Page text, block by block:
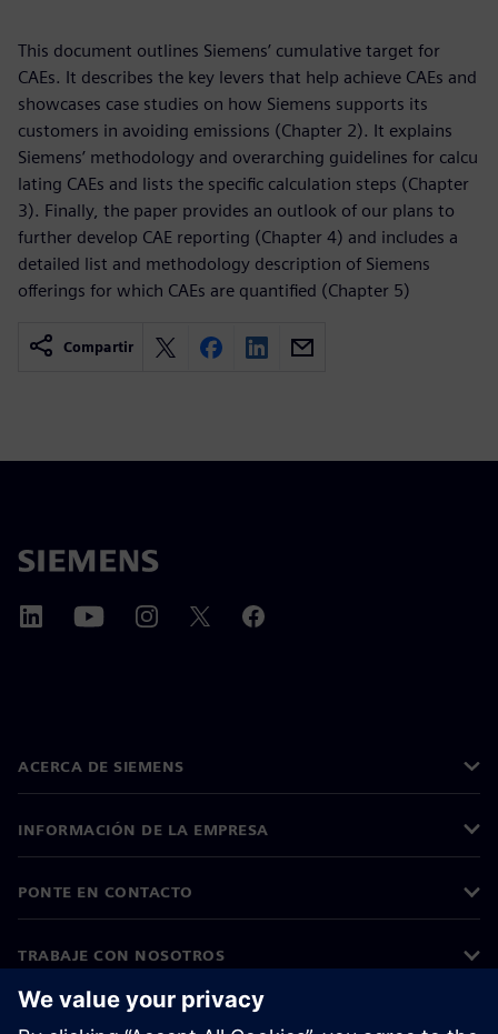
This document outlines Siemens’ cumulative target for
CAEs. It describes the key levers that help achieve CAEs and
showcases case studies on how Siemens supports its
customers in avoiding emissions (Chapter 2). It explains
Siemens’ methodology and overarching guidelines for calcu
lating CAEs and lists the specific calculation steps (Chapter
3). Finally, the paper provides an outlook of our plans to
further develop CAE reporting (Chapter 4) and includes a
detailed list and methodology description of Siemens
offerings for which CAEs are quantified (Chapter 5)
Compartir
ACERCA DE SIEMENS
INFORMACIÓN DE LA EMPRESA
PONTE EN CONTACTO
TRABAJE CON NOSOTROS